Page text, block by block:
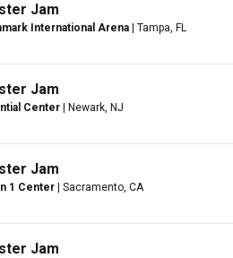
Jam
International Arena | Tampa, FL
Jam
Center | Newark, NJ
Jam
1 Center | Sacramento, CA
Jam